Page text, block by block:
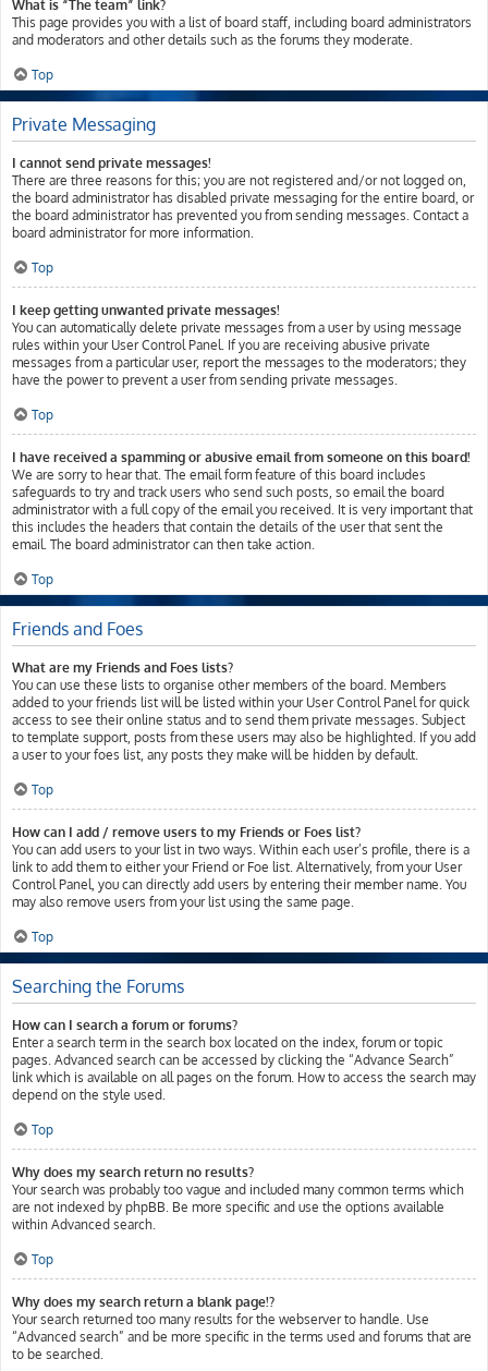
What is “The team” link?
This page provides you with a list of board staff, including board administrators
and moderators and other details such as the forums they moderate.
Top
Private Messaging
I cannot send private messages!
There are three reasons for this; you are not registered and/or not logged on,
the board administrator has disabled private messaging for the entire board, or
the board administrator has prevented you from sending messages. Contact a
board administrator for more information.
Top
I keep getting unwanted private messages!
You can automatically delete private messages from a user by using message
rules within your User Control Panel. If you are receiving abusive private
messages from a particular user, report the messages to the moderators; they
have the power to prevent a user from sending private messages.
Top
I have received a spamming or abusive email from someone on this board!
We are sorry to hear that. The email form feature of this board includes
safeguards to try and track users who send such posts, so email the board
administrator with a full copy of the email you received. It is very important that
this includes the headers that contain the details of the user that sent the
email. The board administrator can then take action.
Top
Friends and Foes
What are my Friends and Foes lists?
You can use these lists to organise other members of the board. Members
added to your friends list will be listed within your User Control Panel for quick
access to see their online status and to send them private messages. Subject
to template support, posts from these users may also be highlighted. If you add
a user to your foes list, any posts they make will be hidden by default.
Top
How can I add / remove users to my Friends or Foes list?
You can add users to your list in two ways. Within each user’s profile, there is a
link to add them to either your Friend or Foe list. Alternatively, from your User
Control Panel, you can directly add users by entering their member name. You
may also remove users from your list using the same page.
Top
Searching the Forums
How can I search a forum or forums?
Enter a search term in the search box located on the index, forum or topic
pages. Advanced search can be accessed by clicking the “Advance Search”
link which is available on all pages on the forum. How to access the search may
depend on the style used.
Top
Why does my search return no results?
Your search was probably too vague and included many common terms which
are not indexed by phpBB. Be more specific and use the options available
within Advanced search.
Top
Why does my search return a blank page!?
Your search returned too many results for the webserver to handle. Use
“Advanced search” and be more specific in the terms used and forums that are
to be searched.